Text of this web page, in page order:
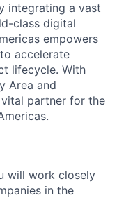
integrating a vast
class digital
empowers
accelerate
lifecycle. With
Area and
vital partner for the
will work closely
in the